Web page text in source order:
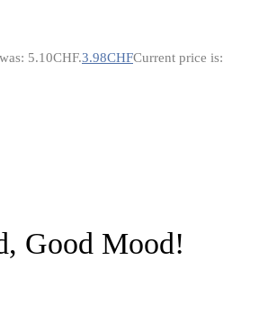
5.10CHF.3.98CHFCurrent price is:
Good Mood!